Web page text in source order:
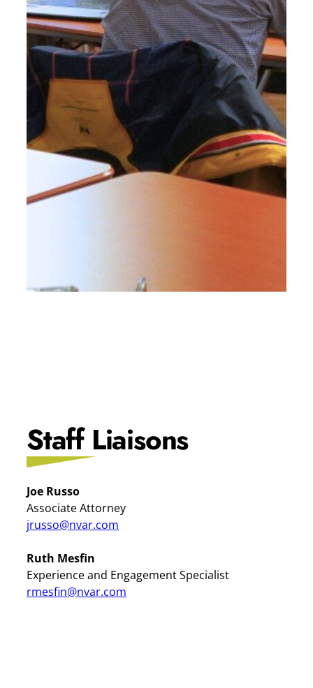
Staff Liaisons
Joe Russo
Associate Attorney
jrusso@nvar.com
Ruth Mesfin
Experience and Engagement Specialist
rmesfin@nvar.com